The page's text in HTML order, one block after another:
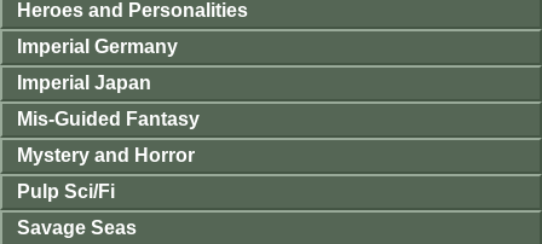
Heroes and Personalities
Imperial Germany
Imperial Japan
Mis-Guided Fantasy
Mystery and Horror
Pulp Sci/Fi
Savage Seas